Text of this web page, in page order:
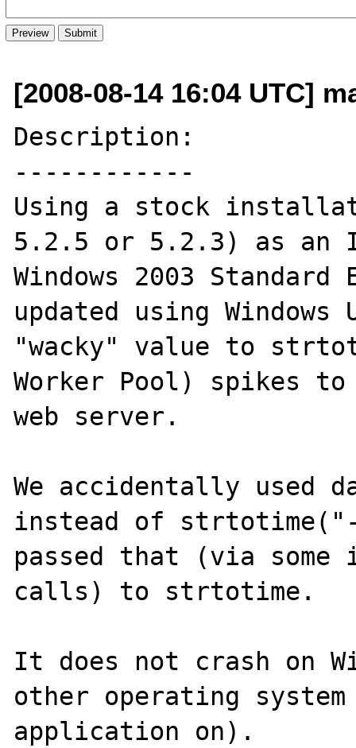
[2008-08-14 16:04 UTC]
Description:
------------
Using a stock
5.2.5 or 5.2.3) as an
Windows 2003
updated using
"wacky" value to
Worker Pool) spikes to
web server.
We accidentally used
instead of
passed that (via
calls) to strtotime.
It does not crash on
other operating
application on).